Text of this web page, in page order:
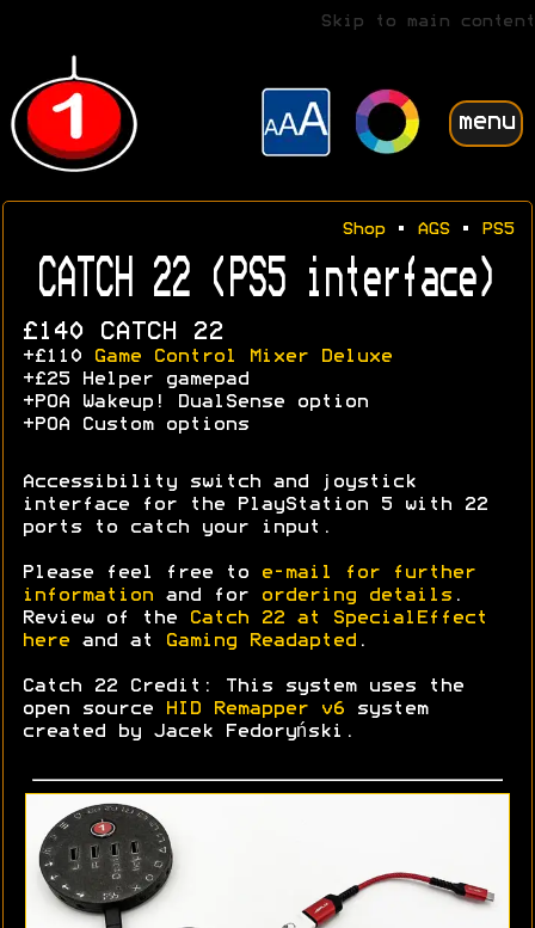
Skip to main content
menu
Shop• AGS• PS5
CATCH 22 (PS5 interface)
£140 CATCH 22
+£110
Game Control Mixer Deluxe
+£25 Helper gamepad
+POA Wakeup! DualSense option
+POA Custom options
Accessibility switch and joystick
interface for the PlayStation 5 with 22
ports to catch your input.
Please feel free to
e-mail for further
information and for ordering details .
Review of the
Catch 22 at SpecialEffect
here and at Gaming Readapted .
Catch 22 Credit: This system uses the
open source
HID Remapper v6 system
created by Jacek Fedoryński.